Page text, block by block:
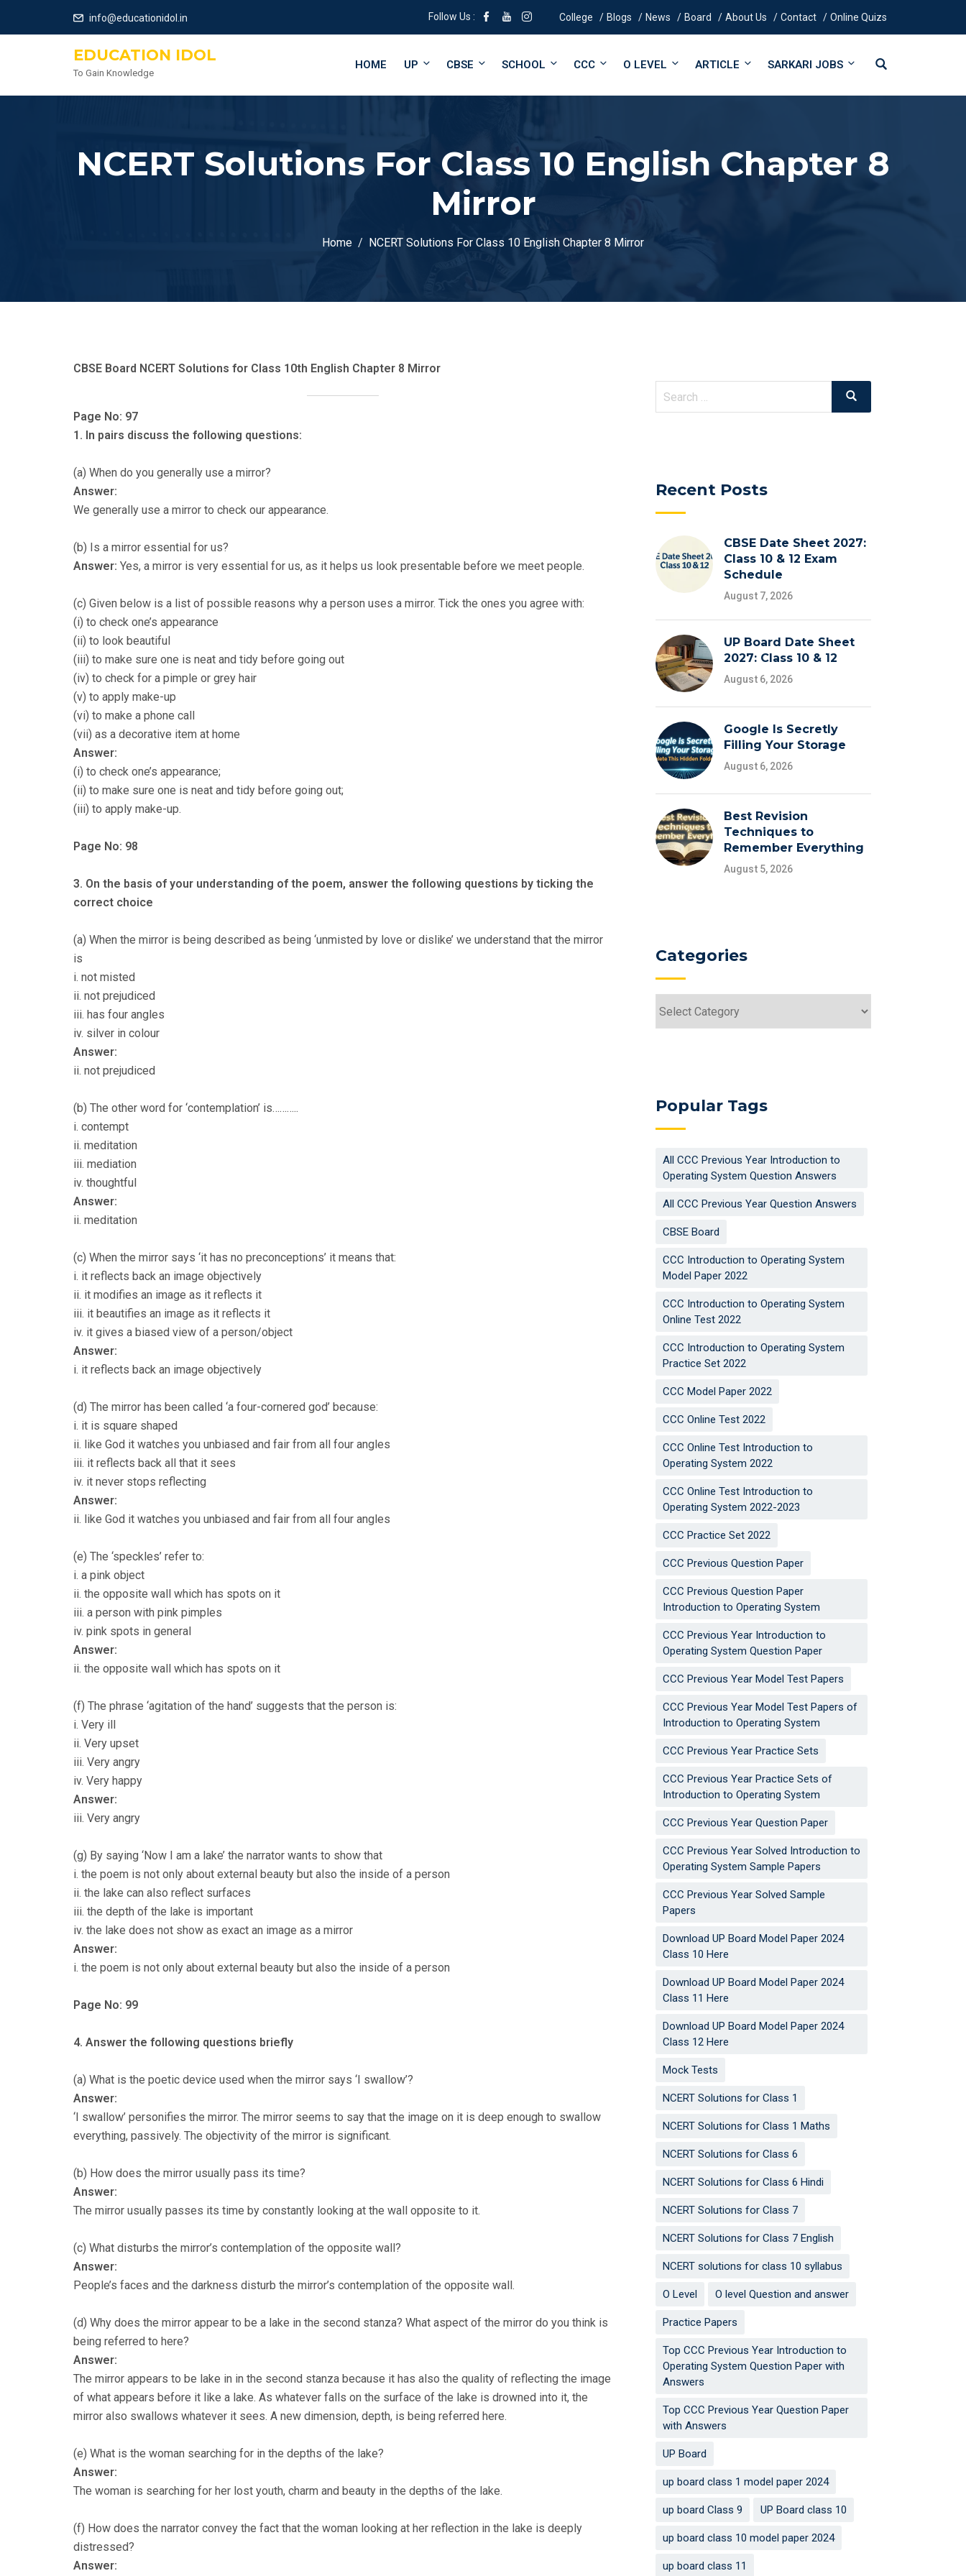
info@educationidol.in Follow Us : College Blogs News Board About Us Contact Online Quizs
EDUCATION IDOL
To Gain Knowledge
HOME UP CBSE SCHOOL CCC O LEVEL ARTICLE SARKARI JOBS
NCERT Solutions For Class 10 English Chapter 8
Mirror
Home NCERT Solutions For Class 10 English Chapter 8 Mirror
CBSE Board NCERT Solutions for Class 10th English Chapter 8 Mirror
Page No: 97
1. In pairs discuss the following questions:
(a) When do you generally use a mirror?
Answer:
We generally use a mirror to check our appearance.
(b) Is a mirror essential for us?
Answer: Yes, a mirror is very essential for us, as it helps us look presentable before we meet people.
(c) Given below is a list of possible reasons why a person uses a mirror. Tick the ones you agree with:
(i) to check one’s appearance
(ii) to look beautiful
(iii) to make sure one is neat and tidy before going out
(iv) to check for a pimple or grey hair
(v) to apply make-up
(vi) to make a phone call
(vii) as a decorative item at home
Answer:
(i) to check one’s appearance;
(ii) to make sure one is neat and tidy before going out;
(iii) to apply make-up.
Page No: 98
3. On the basis of your understanding of the poem, answer the following questions by ticking the
correct choice
(a) When the mirror is being described as being ‘unmisted by love or dislike’ we understand that the mirror
is
i. not misted
ii. not prejudiced
iii. has four angles
iv. silver in colour
Answer:
ii. not prejudiced
(b) The other word for ‘contemplation’ is………..
i. contempt
ii. meditation
iii. mediation
iv. thoughtful
Answer:
ii. meditation
(c) When the mirror says ‘it has no preconceptions’ it means that:
i. it reflects back an image objectively
ii. it modifies an image as it reflects it
iii. it beautifies an image as it reflects it
iv. it gives a biased view of a person/object
Answer:
i. it reflects back an image objectively
(d) The mirror has been called ‘a four-cornered god’ because:
i. it is square shaped
ii. like God it watches you unbiased and fair from all four angles
iii. it reflects back all that it sees
iv. it never stops reflecting
Answer:
ii. like God it watches you unbiased and fair from all four angles
(e) The ‘speckles’ refer to:
i. a pink object
ii. the opposite wall which has spots on it
iii. a person with pink pimples
iv. pink spots in general
Answer:
ii. the opposite wall which has spots on it
(f) The phrase ‘agitation of the hand’ suggests that the person is:
i. Very ill
ii. Very upset
iii. Very angry
iv. Very happy
Answer:
iii. Very angry
(g) By saying ‘Now I am a lake’ the narrator wants to show that
i. the poem is not only about external beauty but also the inside of a person
ii. the lake can also reflect surfaces
iii. the depth of the lake is important
iv. the lake does not show as exact an image as a mirror
Answer:
i. the poem is not only about external beauty but also the inside of a person
Page No: 99
4. Answer the following questions briefly
(a) What is the poetic device used when the mirror says ‘I swallow’?
Answer:
‘I swallow’ personifies the mirror. The mirror seems to say that the image on it is deep enough to swallow
everything, passively. The objectivity of the mirror is significant.
(b) How does the mirror usually pass its time?
Answer:
The mirror usually passes its time by constantly looking at the wall opposite to it.
(c) What disturbs the mirror’s contemplation of the opposite wall?
Answer:
People’s faces and the darkness disturb the mirror’s contemplation of the opposite wall.
(d) Why does the mirror appear to be a lake in the second stanza? What aspect of the mirror do you think is
being referred to here?
Answer:
The mirror appears to be lake in in the second stanza because it has also the quality of reflecting the image
of what appears before it like a lake. As whatever falls on the surface of the lake is drowned into it, the
mirror also swallows whatever it sees. A new dimension, depth, is being referred here.
(e) What is the woman searching for in the depths of the lake?
Answer:
The woman is searching for her lost youth, charm and beauty in the depths of the lake.
(f) How does the narrator convey the fact that the woman looking at her reflection in the lake is deeply
distressed?
Answer:
Search
Search
Recent Posts
CBSE Date Sheet 2027:
Class 10 & 12 Exam
Schedule
August 7, 2026
UP Board Date Sheet
2027: Class 10 & 12
August 6, 2026
Google Is Secretly
Filling Your Storage
August 6, 2026
Best Revision
Techniques to
Remember Everything
August 5, 2026
Categories
Popular Tags
All CCC Previous Year Introduction to
Operating System Question Answers
All CCC Previous Year Question Answers
CBSE Board
CCC Introduction to Operating System
Model Paper 2022
CCC Introduction to Operating System
Online Test 2022
CCC Introduction to Operating System
Practice Set 2022
CCC Model Paper 2022
CCC Online Test 2022
CCC Online Test Introduction to
Operating System 2022
CCC Online Test Introduction to
Operating System 2022-2023
CCC Practice Set 2022
CCC Previous Question Paper
CCC Previous Question Paper
Introduction to Operating System
CCC Previous Year Introduction to
Operating System Question Paper
CCC Previous Year Model Test Papers
CCC Previous Year Model Test Papers of
Introduction to Operating System
CCC Previous Year Practice Sets
CCC Previous Year Practice Sets of
Introduction to Operating System
CCC Previous Year Question Paper
CCC Previous Year Solved Introduction to
Operating System Sample Papers
CCC Previous Year Solved Sample
Papers
Download UP Board Model Paper 2024
Class 10 Here
Download UP Board Model Paper 2024
Class 11 Here
Download UP Board Model Paper 2024
Class 12 Here
Mock Tests
NCERT Solutions for Class 1
NCERT Solutions for Class 1 Maths
NCERT Solutions for Class 6
NCERT Solutions for Class 6 Hindi
NCERT Solutions for Class 7
NCERT Solutions for Class 7 English
NCERT solutions for class 10 syllabus
O Level O level Question and answer
Practice Papers
Top CCC Previous Year Introduction to
Operating System Question Paper with
Answers
Top CCC Previous Year Question Paper
with Answers
UP Board
up board class 1 model paper 2024
up board Class 9 UP Board class 10
up board class 10 model paper 2024
up board class 11